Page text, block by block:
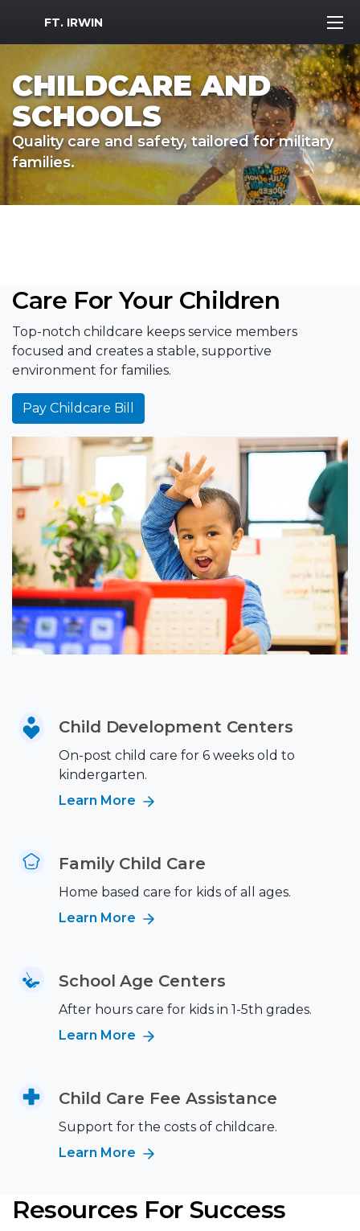
MWR Logo
FT. IRWIN
CHILDCARE AND
SCHOOLS
Quality care and safety, tailored for military
families.
Care For Your Children
Top-notch childcare keeps service members
focused and creates a stable, supportive
environment for families.
Pay Childcare Bill
Child Development Centers
On-post child care for 6 weeks old to
kindergarten.
Learn More
Family Child Care
Home based care for kids of all ages.
Learn More
School Age Centers
After hours care for kids in 1-5th grades.
Learn More
Child Care Fee Assistance
Support for the costs of childcare.
Learn More
Resources For Success